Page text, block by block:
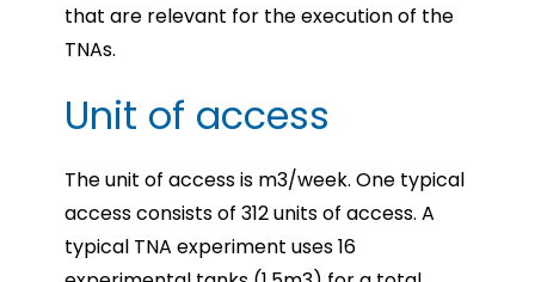
that are relevant for the execution of the
TNAs.
Unit of access
The unit of access is m3/week. One typical
access consists of 312 units of access. A
typical TNA experiment uses 16